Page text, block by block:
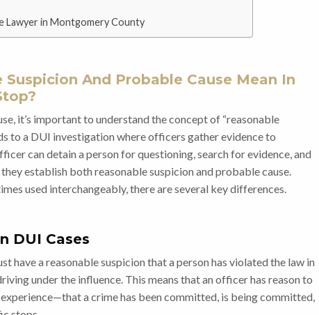
Lawyer in Montgomery County
And Probable Cause Mean In
it’s important to understand the concept of “reasonable
to a DUI investigation where officers gather evidence to
can detain a person for questioning, search for evidence, and
establish both reasonable suspicion and probable cause.
used interchangeably, there are several key differences.
DUI Cases
have a reasonable suspicion that a person has violated the law in
under the influence. This means that an officer has reason to
a crime has been committed, is being committed,